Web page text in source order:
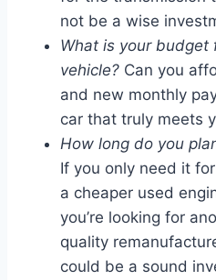
not be a wise
What is your budget
vehicle? Can you
and new monthly
car that truly meets
How long do you
If you only need it
a cheaper used
you’re looking for
quality
could be a sound